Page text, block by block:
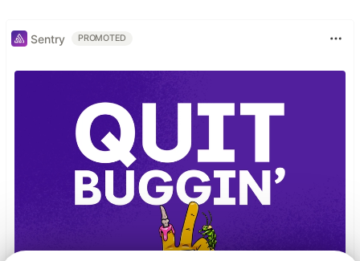
Sentry PROMOTED